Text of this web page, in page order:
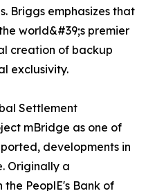
Briggs emphasizes that
world&#39;s premier
creation of backup
exclusivity.
Settlement
mBridge as one of
developments in
Originally a
PeoplE's Bank of